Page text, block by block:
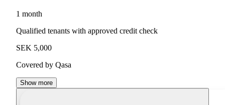
1 month
Qualified tenants with approved credit check
SEK 5,000
Covered by Qasa
Show more